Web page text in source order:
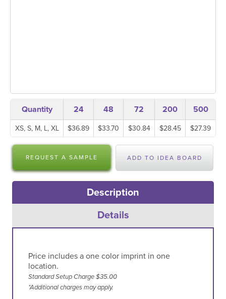
Quantity 24 48 72 200 500
XS, S, M, L, XL $36.89 $33.70 $30.84 $28.45 $27.39
REQUEST A SAMPLE ADD TO IDEA BOARD
Description
Details
Price includes a one color imprint in one
location.
Standard Setup Charge $35.00
*Additional charges may apply.